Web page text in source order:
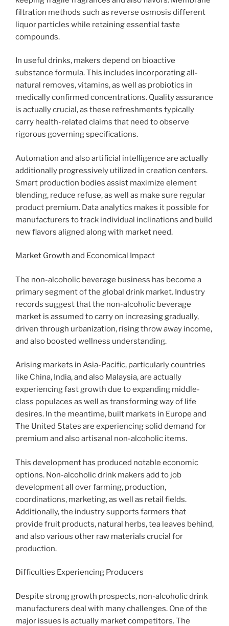
filtration methods such as reverse osmosis different
liquor particles while retaining essential taste
compounds.
In useful drinks, makers depend on bioactive
substance formula. This includes incorporating all-
natural removes, vitamins, as well as probiotics in
medically confirmed concentrations. Quality assurance
is actually crucial, as these refreshments typically
carry health-related claims that need to observe
rigorous governing specifications.
Automation and also artificial intelligence are actually
additionally progressively utilized in creation centers.
Smart production bodies assist maximize element
blending, reduce refuse, as well as make sure regular
product premium. Data analytics makes it possible for
manufacturers to track individual inclinations and build
new flavors aligned along with market need.
Market Growth and Economical Impact
The non-alcoholic beverage business has become a
primary segment of the global drink market. Industry
records suggest that the non-alcoholic beverage
market is assumed to carry on increasing gradually,
driven through urbanization, rising throw away income,
and also boosted wellness understanding.
Arising markets in Asia-Pacific, particularly countries
like China, India, and also Malaysia, are actually
experiencing fast growth due to expanding middle-
class populaces as well as transforming way of life
desires. In the meantime, built markets in Europe and
The United States are experiencing solid demand for
premium and also artisanal non-alcoholic items.
This development has produced notable economic
options. Non-alcoholic drink makers add to job
development all over farming, production,
coordinations, marketing, as well as retail fields.
Additionally, the industry supports farmers that
provide fruit products, natural herbs, tea leaves behind,
and also various other raw materials crucial for
production.
Difficulties Experiencing Producers
Despite strong growth prospects, non-alcoholic drink
manufacturers deal with many challenges. One of the
major issues is actually market competitors. The